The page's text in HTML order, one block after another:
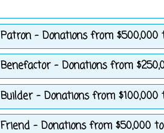
Patron - Donations from $500,000
Benefactor - Donations from
Builder - Donations from $100,000
Friend - Donations from $50,000 to